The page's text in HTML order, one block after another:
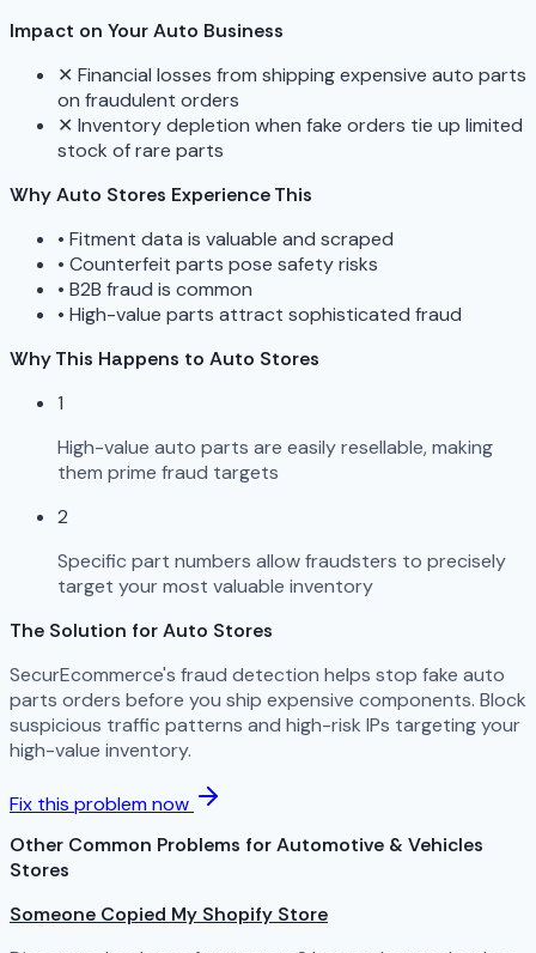
Impact on Your Auto Business
✕ Financial losses from shipping expensive auto parts
on fraudulent orders
✕ Inventory depletion when fake orders tie up limited
stock of rare parts
Why Auto Stores Experience This
• Fitment data is valuable and scraped
• Counterfeit parts pose safety risks
• B2B fraud is common
• High-value parts attract sophisticated fraud
Why This Happens to Auto Stores
1
High-value auto parts are easily resellable, making
them prime fraud targets
2
Specific part numbers allow fraudsters to precisely
target your most valuable inventory
The Solution for Auto Stores
SecurEcommerce's fraud detection helps stop fake auto
parts orders before you ship expensive components. Block
suspicious traffic patterns and high-risk IPs targeting your
high-value inventory.
Fix this problem now
Other Common Problems for Automotive & Vehicles
Stores
Someone Copied My Shopify Store